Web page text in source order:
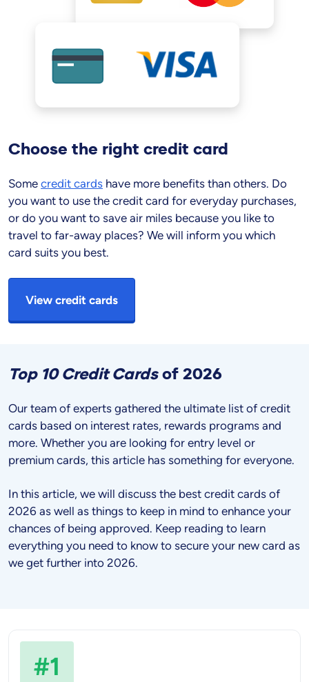
Choose the right credit card
Some credit cards have more benefits than others. Do
you want to use the credit card for everyday purchases,
or do you want to save air miles because you like to
travel to far-away places? We will inform you which
card suits you best.
View credit cards
Top 10 Credit Cardsof 2026
Our team of experts gathered the ultimate list of credit
cards based on interest rates, rewards programs and
more. Whether you are looking for entry level or
premium cards, this article has something for everyone.
In this article, we will discuss the best credit cards of
2026 as well as things to keep in mind to enhance your
chances of being approved. Keep reading to learn
everything you need to know to secure your new card as
we get further into 2026.
#1